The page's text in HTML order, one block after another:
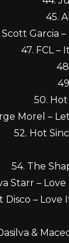
45.
Scott Garcia
47. FCL –
50.
Morel –
52. Hot
54. The
Starr –
Disco – Love
&